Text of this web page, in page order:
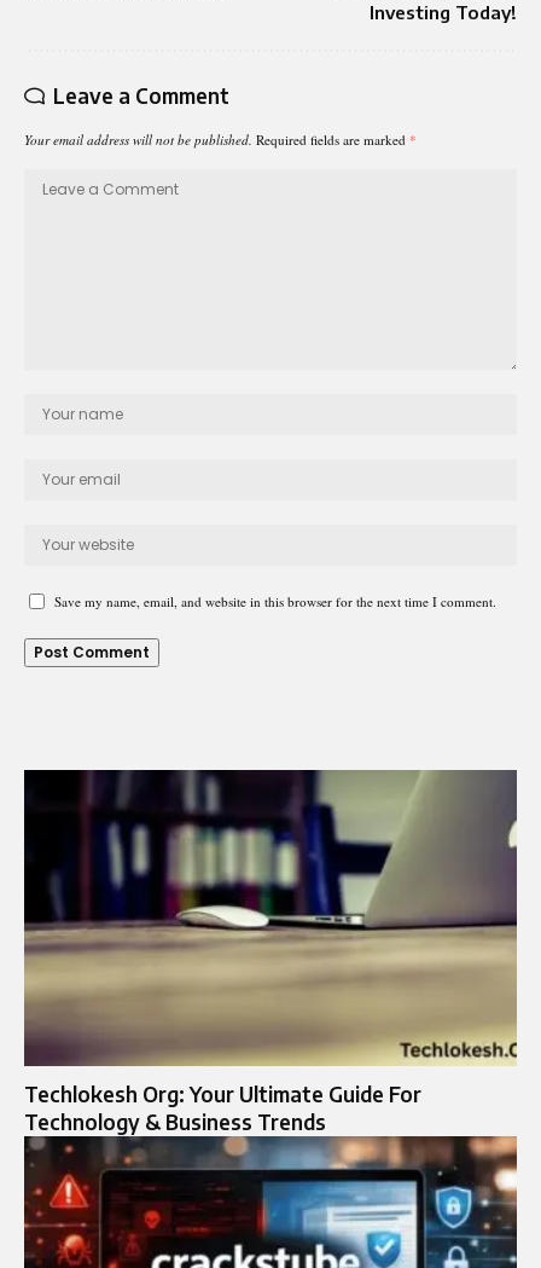
Investing Today!
Leave a Comment
Your email address will not be published. Required fields are marked *
Save my name, email, and website in this browser for the next time I comment.
Techlokesh Org: Your Ultimate Guide For
Technology & Business Trends